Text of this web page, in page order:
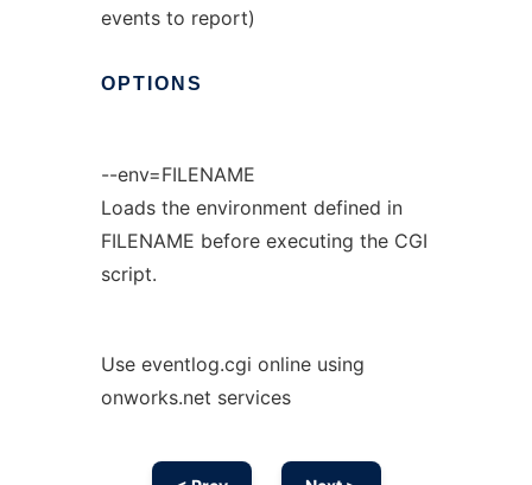
events to report)
OPTIONS
--env=FILENAME
Loads the environment defined in
FILENAME before executing the CGI
script.
Use eventlog.cgi online using
onworks.net services